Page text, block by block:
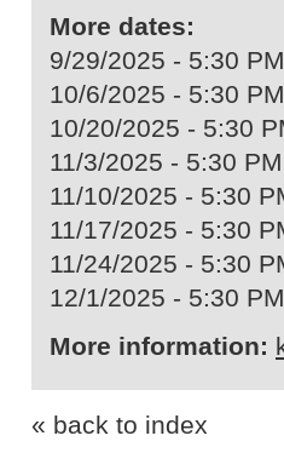
More dates:
9/29/2025 - 5:30
10/6/2025 - 5:30
10/20/2025 - 5:30
11/3/2025 - 5:30
11/10/2025 - 5:30
11/17/2025 - 5:30
11/24/2025 - 5:30
12/1/2025 - 5:30
More information:
« back to index